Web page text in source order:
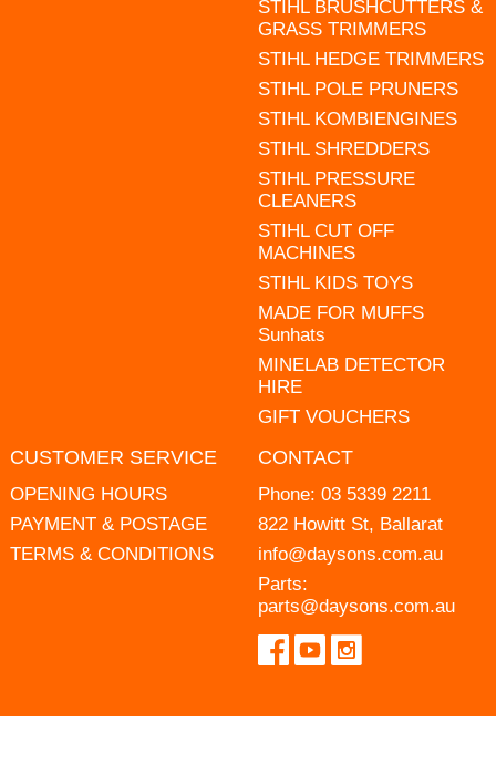
STIHL BRUSHCUTTERS &
GRASS TRIMMERS
STIHL HEDGE TRIMMERS
STIHL POLE PRUNERS
STIHL KOMBIENGINES
STIHL SHREDDERS
STIHL PRESSURE
CLEANERS
STIHL CUT OFF
MACHINES
STIHL KIDS TOYS
MADE FOR MUFFS
Sunhats
MINELAB DETECTOR
HIRE
GIFT VOUCHERS
CUSTOMER SERVICE
OPENING HOURS
PAYMENT & POSTAGE
TERMS & CONDITIONS
CONTACT
Phone: 03 5339 2211
822 Howitt St, Ballarat
info@daysons.com.au
Parts:
parts@daysons.com.au